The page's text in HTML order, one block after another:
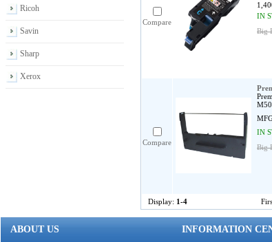
Ricoh
Savin
Sharp
Xerox
Compare
IN
Big
Compare
IN
Big
Display: 1-4
ABOUT US INFORMATION